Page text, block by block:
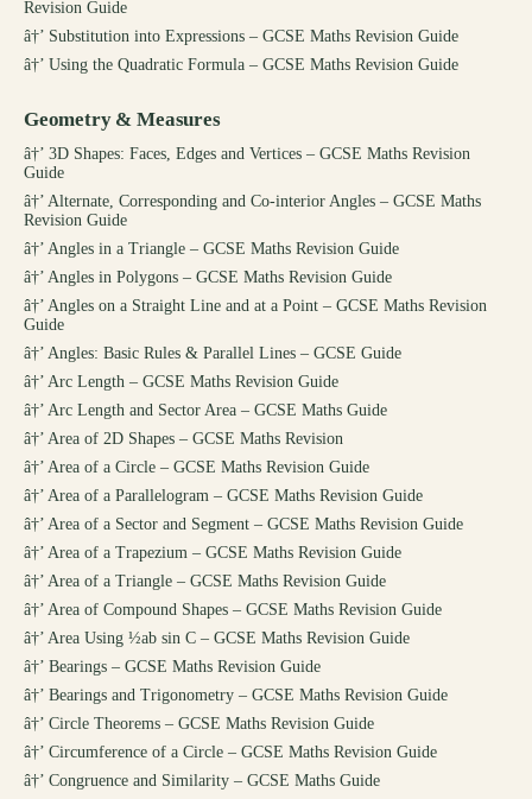
Revision Guide
â†’ Substitution into Expressions – GCSE Maths Revision Guide
â†’ Using the Quadratic Formula – GCSE Maths Revision Guide
Geometry & Measures
â†’ 3D Shapes: Faces, Edges and Vertices – GCSE Maths Revision
Guide
â†’ Alternate, Corresponding and Co-interior Angles – GCSE Maths
Revision Guide
â†’ Angles in a Triangle – GCSE Maths Revision Guide
â†’ Angles in Polygons – GCSE Maths Revision Guide
â†’ Angles on a Straight Line and at a Point – GCSE Maths Revision
Guide
â†’ Angles: Basic Rules & Parallel Lines – GCSE Guide
â†’ Arc Length – GCSE Maths Revision Guide
â†’ Arc Length and Sector Area – GCSE Maths Guide
â†’ Area of 2D Shapes – GCSE Maths Revision
â†’ Area of a Circle – GCSE Maths Revision Guide
â†’ Area of a Parallelogram – GCSE Maths Revision Guide
â†’ Area of a Sector and Segment – GCSE Maths Revision Guide
â†’ Area of a Trapezium – GCSE Maths Revision Guide
â†’ Area of a Triangle – GCSE Maths Revision Guide
â†’ Area of Compound Shapes – GCSE Maths Revision Guide
â†’ Area Using ½ab sin C – GCSE Maths Revision Guide
â†’ Bearings – GCSE Maths Revision Guide
â†’ Bearings and Trigonometry – GCSE Maths Revision Guide
â†’ Circle Theorems – GCSE Maths Revision Guide
â†’ Circumference of a Circle – GCSE Maths Revision Guide
â†’ Congruence and Similarity – GCSE Maths Guide